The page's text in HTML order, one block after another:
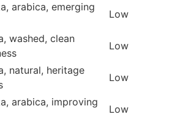
arabica, emerging
Low
washed, clean
Low
natural, heritage
Low
arabica, improving
Low